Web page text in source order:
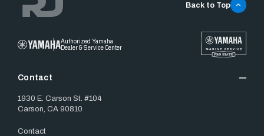
Authorized Yamaha
Dealer & Service Center
Contact
1930 E. Carson St. #104
Carson, CA 90810
Contact
Back to Top